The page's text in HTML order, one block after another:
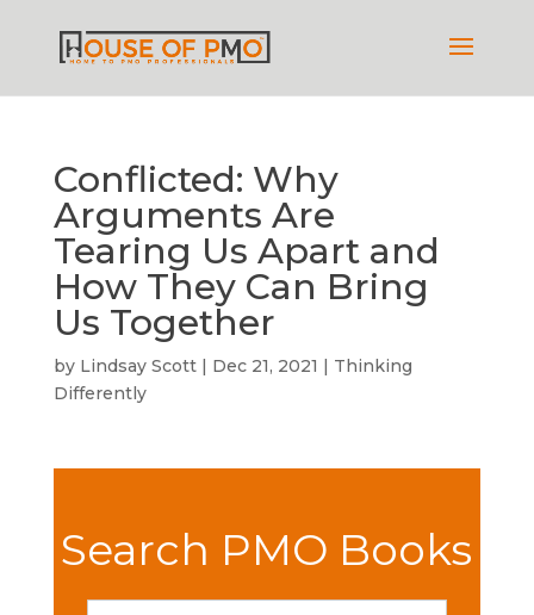
Conflicted: Why
Arguments Are
Tearing Us Apart and
How They Can Bring
Us Together
by Lindsay Scott| Dec 21, 2021 | Thinking
Differently
Search PMO Books